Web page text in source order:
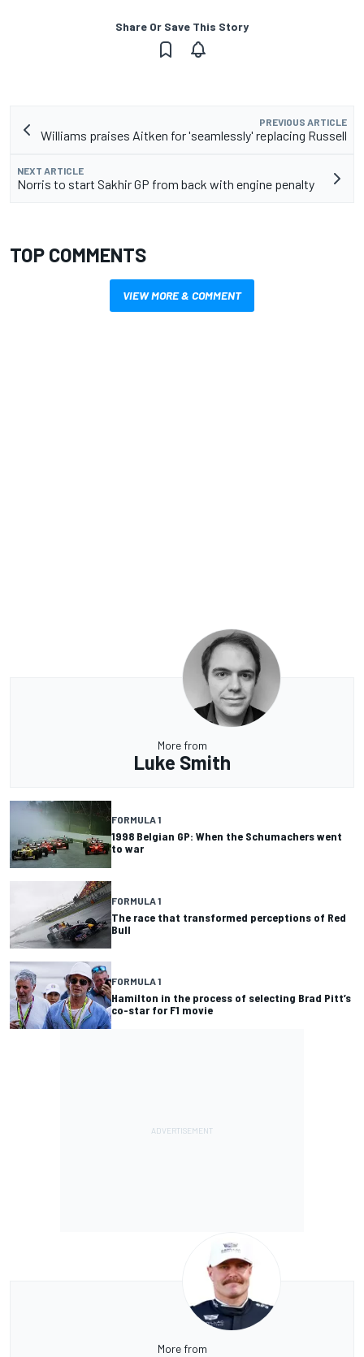
Share Or Save This Story
PREVIOUS ARTICLE
Williams praises Aitken for 'seamlessly' replacing Russell
NEXT ARTICLE
Norris to start Sakhir GP from back with engine penalty
TOP COMMENTS
VIEW MORE & COMMENT
More from
Luke Smith
FORMULA 1
1998 Belgian GP: When the Schumachers went
to war
FORMULA 1
The race that transformed perceptions of Red
Bull
FORMULA 1
Hamilton in the process of selecting Brad Pitt’s
co-star for F1 movie
More from